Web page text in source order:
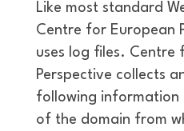
Like most standard
Centre for European
uses log files. Centre
Perspective collects
following information
of the domain from